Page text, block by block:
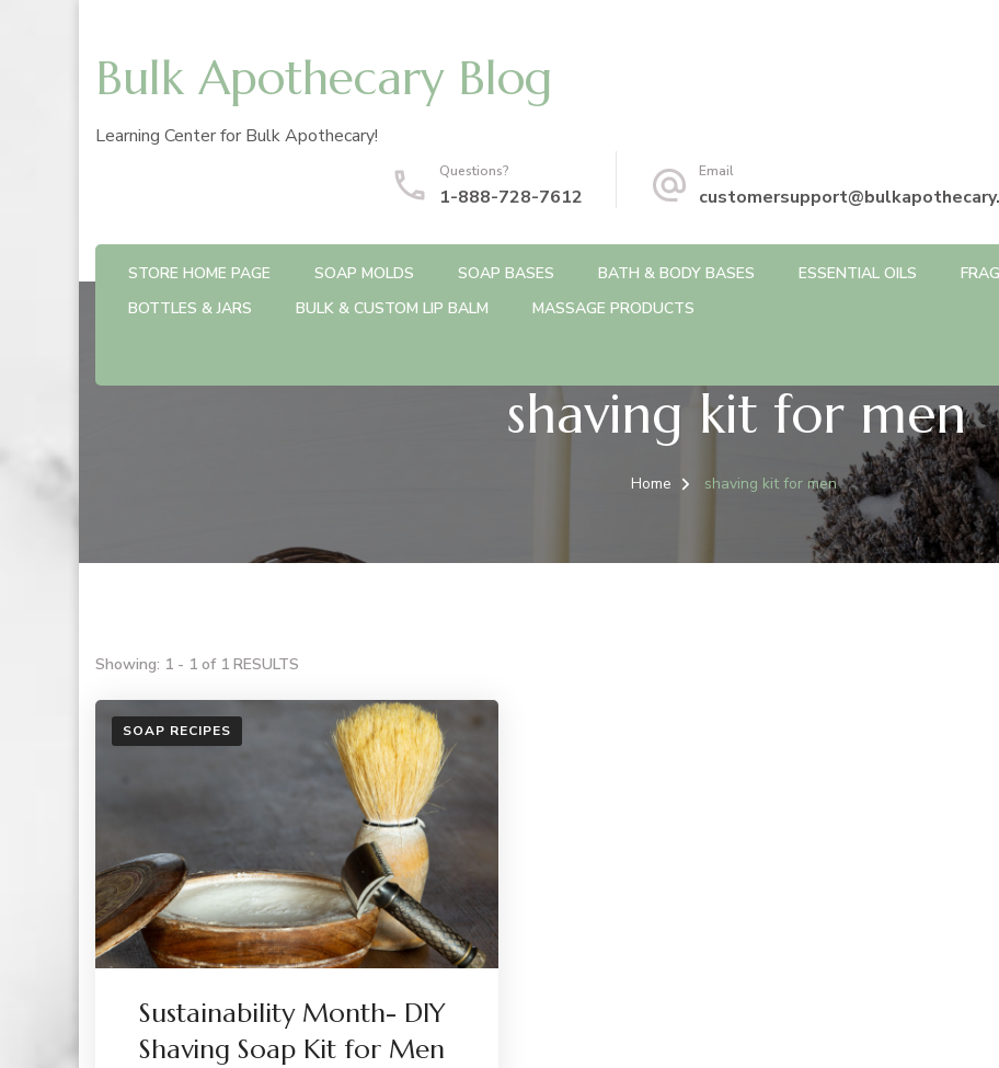
Bulk Apothecary Blog
Learning Center for Bulk Apothecary!
Questions?
1-888-728-7612
Email
STORE HOME PAGE SOAP MOLDS SOAP BASES BATH & BODY BASES ESSENTIAL OILS
BOTTLES & JARS
BULK & CUSTOM LIP BALM MASSAGE PRODUCTS
shaving kit for men
Home shaving kit for men
Showing: 1 - 1 of 1 RESULTS
SOAP RECIPES
Sustainability Month- DIY
Shaving Soap Kit for Men